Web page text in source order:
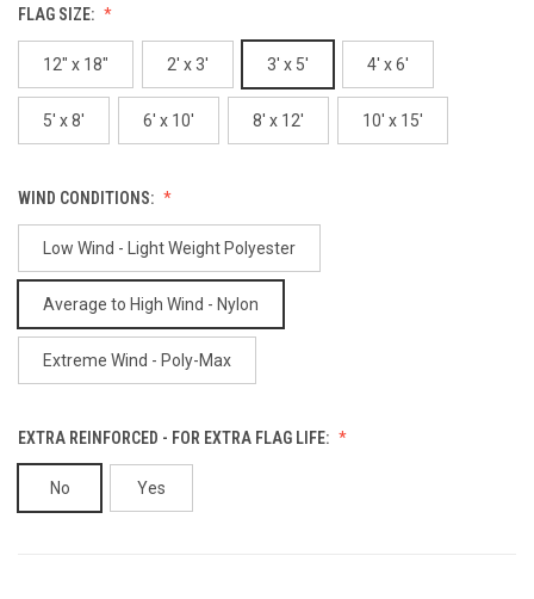
FLAG SIZE:
12" x 18" 2' x 3' 3' x 5' 4' x 6'
5' x 8' 6' x 10' 8' x 12' 10' x 15'
WIND CONDITIONS:
Low Wind - Light Weight Polyester
Average to High Wind - Nylon
Extreme Wind - Poly-Max
EXTRA REINFORCED - FOR EXTRA FLAG LIFE:
No Yes